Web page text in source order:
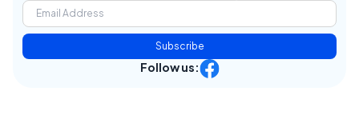
Subscribe
Follow us: